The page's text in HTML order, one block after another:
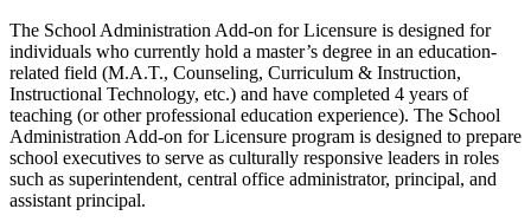
The School Administration Add-on for Licensure is designed for
individuals who currently hold a master’s degree in an education-
related field (M.A.T., Counseling, Curriculum & Instruction,
Instructional Technology, etc.) and have completed 4 years of
teaching (or other professional education experience). The School
Administration Add-on for Licensure program is designed to prepare
school executives to serve as culturally responsive leaders in roles
such as superintendent, central office administrator, principal, and
assistant principal.